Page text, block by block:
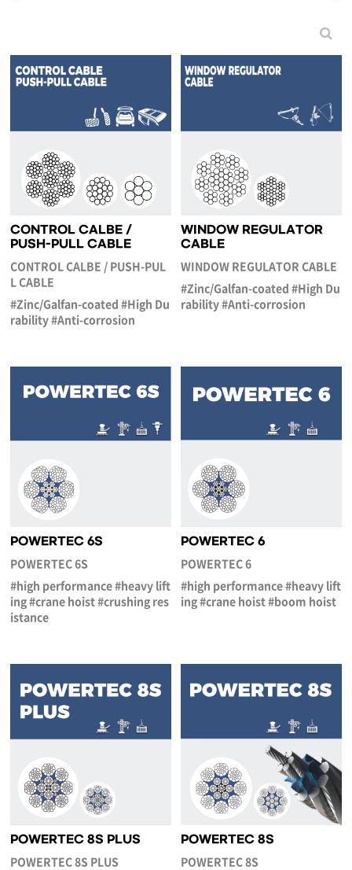
CONTROL CALBE /
PUSH-PULL CABLE
CONTROL CALBE / PUSH-PUL
L CABLE
#Zinc/Galfan-coated #High Du
rability #Anti-corrosion
WINDOW REGULATOR
CABLE
WINDOW REGULATOR CABLE
#Zinc/Galfan-coated #High Du
rability #Anti-corrosion
POWERTEC 6S
POWERTEC 6S
#high performance #heavy lift
ing #crane hoist #crushing res
istance
POWERTEC 6
POWERTEC 6
#high performance #heavy lift
ing #crane hoist #boom hoist
POWERTEC 8S PLUS
POWERTEC 8S PLUS
POWERTEC 8S
POWERTEC 8S